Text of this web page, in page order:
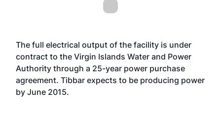
The full electrical output of the facility is under
contract to the Virgin Islands Water and Power
Authority through a 25-year power purchase
agreement. Tibbar expects to be producing power
by June 2015.